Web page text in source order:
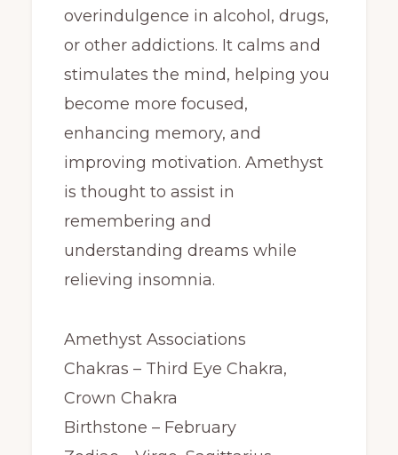
overindulgence in alcohol, drugs,
or other addictions. It calms and
stimulates the mind, helping you
become more focused,
enhancing memory, and
improving motivation. Amethyst
is thought to assist in
remembering and
understanding dreams while
relieving insomnia.
Amethyst Associations
Chakras – Third Eye Chakra,
Crown Chakra
Birthstone – February